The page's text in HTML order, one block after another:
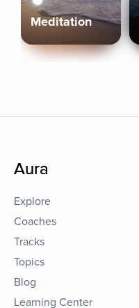
Meditation
Aura
Explore
Coaches
Tracks
Topics
Blog
Learning Center